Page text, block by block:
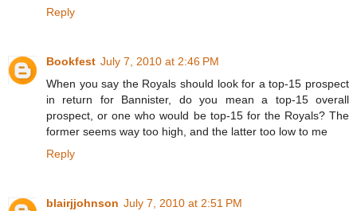
Reply
Bookfest July 7, 2010 at 2:46 PM
When you say the Royals should look for a top-15 prospect
in return for Bannister, do you mean a top-15 overall
prospect, or one who would be top-15 for the Royals? The
former seems way too high, and the latter too low to me
Reply
blairjjohnson July 7, 2010 at 2:51 PM